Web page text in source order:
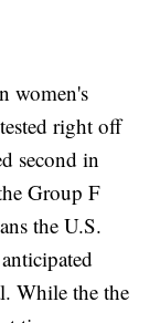
women's
right off
second in
Group F
the U.S.
While the the